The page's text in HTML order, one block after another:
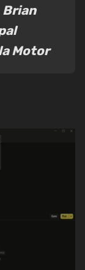
Brian
Motor